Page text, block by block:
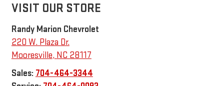
VISIT OUR STORE
Randy Marion Chevrolet
220 W. Plaza Dr.
Mooresville, NC 28117
Sales: 704-464-3344